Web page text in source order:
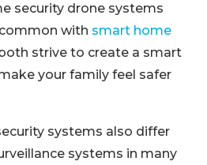
security drone systems
with smart home
strive to create a smart
your family feel safer
systems also differ
systems in many